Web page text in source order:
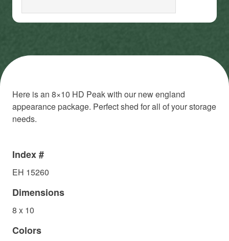
Here is an 8×10 HD Peak with our new england
appearance package. Perfect shed for all of your storage
needs.
Index #
EH 15260
Dimensions
8 x 10
Colors